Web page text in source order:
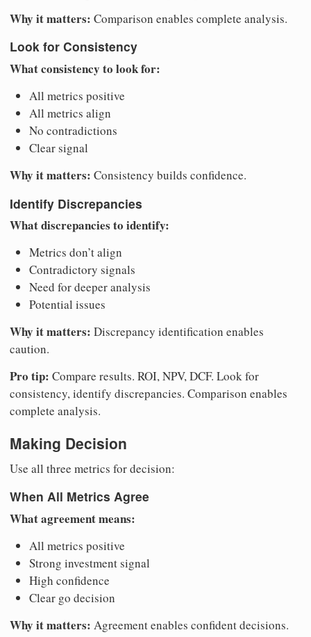
Why it matters: Comparison enables complete analysis.
Look for Consistency
What consistency to look for:
All metrics positive
All metrics align
No contradictions
Clear signal
Why it matters: Consistency builds confidence.
Identify Discrepancies
What discrepancies to identify:
Metrics don’t align
Contradictory signals
Need for deeper analysis
Potential issues
Why it matters: Discrepancy identification enables
caution.
Pro tip: Compare results. ROI, NPV, DCF. Look for
consistency, identify discrepancies. Comparison enables
complete analysis.
Making Decision
Use all three metrics for decision:
When All Metrics Agree
What agreement means:
All metrics positive
Strong investment signal
High confidence
Clear go decision
Why it matters: Agreement enables confident decisions.